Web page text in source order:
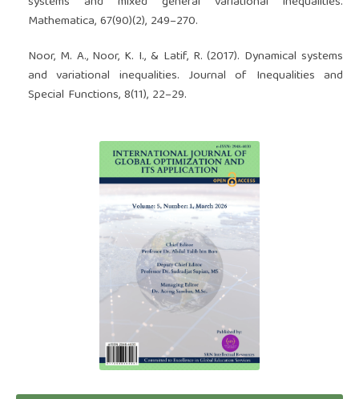
Mathematica, 67(90)(2), 249–270.
Noor, M. A., Noor, K. I., & Latif, R. (2017). Dynamical systems
and variational inequalities. Journal of Inequalities and
Special Functions, 8(11), 22–29.